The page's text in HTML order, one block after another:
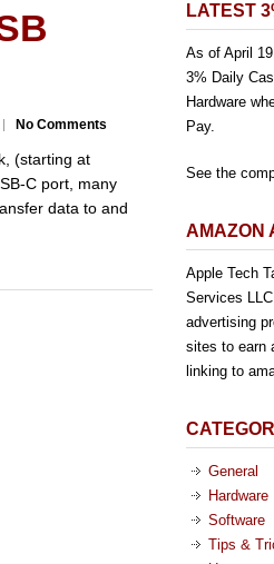
No Comments
(starting at
C port, many
data to and
LATEST
As of April
3% Daily
Hardware
Pay.
See the
AMAZON
Apple Tech
Services
advertising
sites to earn
linking to
General
Hardware
Software
Tips &